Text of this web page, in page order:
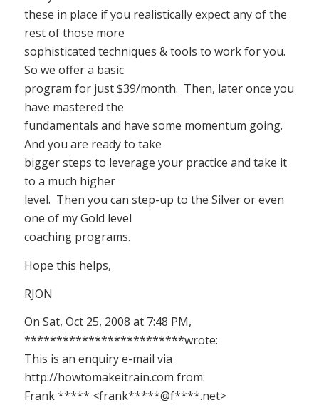
these in place if you realistically expect any of the
rest of those more
sophisticated techniques & tools to work for you.
So we offer a basic
program for just $39/month. Then, later once you
have mastered the
fundamentals and have some momentum going.
And you are ready to take
bigger steps to leverage your practice and take it
to a much higher
level. Then you can step-up to the Silver or even
one of my Gold level
coaching programs.
Hope this helps,
RJON
On Sat, Oct 25, 2008 at 7:48 PM,
*************************wrote:
This is an enquiry e-mail via
http://howtomakeitrain.com from:
Frank ***** <frank*****@f****.net>